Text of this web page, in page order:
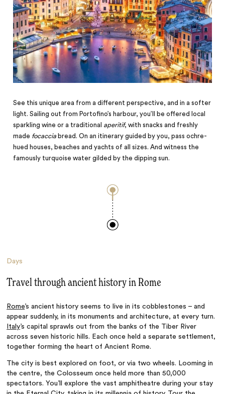
See this unique area from a different perspective, and in a softer
light. Sailing out from Portofino’s harbour, you’ll be offered local
sparkling wine or a traditional aperitif, with snacks and freshly
made focaccia bread. On an itinerary guided by you, pass ochre-
hued houses, beaches and yachts of all sizes. And witness the
famously turquoise water gilded by the dipping sun.
Days
Travel through ancient history in Rome
Rome’s ancient history seems to live in its cobblestones – and
appear suddenly, in its monuments and architecture, at every turn.
Italy’s capital sprawls out from the banks of the Tiber River
across seven historic hills. Each once held a separate settlement,
together forming the heart of Ancient Rome.
The city is best explored on foot, or via two wheels. Looming in
the centre, the Colosseum once held more than 50,000
spectators. You’ll explore the vast amphitheatre during your stay